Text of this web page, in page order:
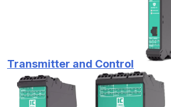
Transmitter and Control